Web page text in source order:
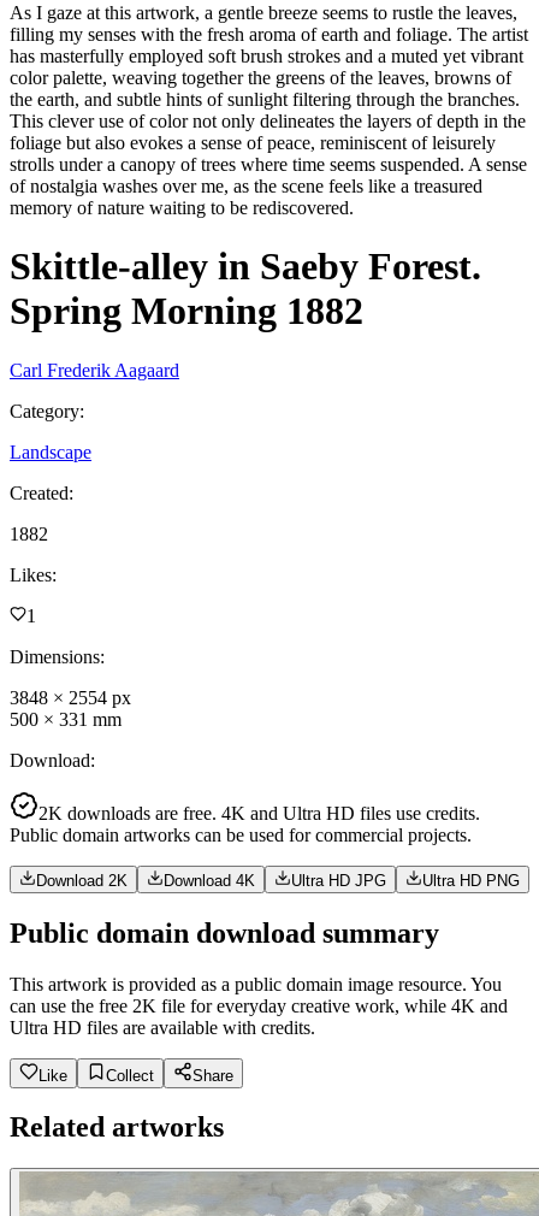
As I gaze at this artwork, a gentle breeze seems to rustle the leaves,
filling my senses with the fresh aroma of earth and foliage. The artist
has masterfully employed soft brush strokes and a muted yet vibrant
color palette, weaving together the greens of the leaves, browns of
the earth, and subtle hints of sunlight filtering through the branches.
This clever use of color not only delineates the layers of depth in the
foliage but also evokes a sense of peace, reminiscent of leisurely
strolls under a canopy of trees where time seems suspended. A sense
of nostalgia washes over me, as the scene feels like a treasured
memory of nature waiting to be rediscovered.
Skittle-alley in Saeby Forest.
Spring Morning 1882
Carl Frederik Aagaard
Category:
Landscape
Created:
1882
Likes:
1
Dimensions:
3848 × 2554 px
500 × 331 mm
Download:
2K downloads are free. 4K and Ultra HD files use credits.
Public domain artworks can be used for commercial projects.
Download 2K Download 4K Ultra HD JPG Ultra HD PNG
Public domain download summary
This artwork is provided as a public domain image resource. You
can use the free 2K file for everyday creative work, while 4K and
Ultra HD files are available with credits.
Like Collect Share
Related artworks